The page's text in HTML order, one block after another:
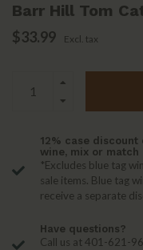
Barr Hill Tom
$33.99 Excl. tax
12% case discount
wine, mix or match
*Excludes blue tag
sale items. Blue tag
receive a separate
Have questions?
Call us at 401-621-